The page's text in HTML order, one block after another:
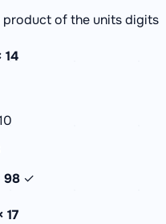
product of the units digits
14
98 ✓
17